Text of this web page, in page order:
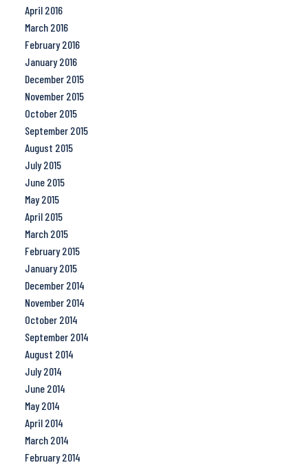
April 2016
March 2016
February 2016
January 2016
December 2015
November 2015
October 2015
September 2015
August 2015
July 2015
June 2015
May 2015
April 2015
March 2015
February 2015
January 2015
December 2014
November 2014
October 2014
September 2014
August 2014
July 2014
June 2014
May 2014
April 2014
March 2014
February 2014